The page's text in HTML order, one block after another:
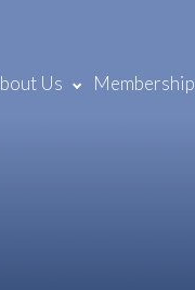
Us Membership